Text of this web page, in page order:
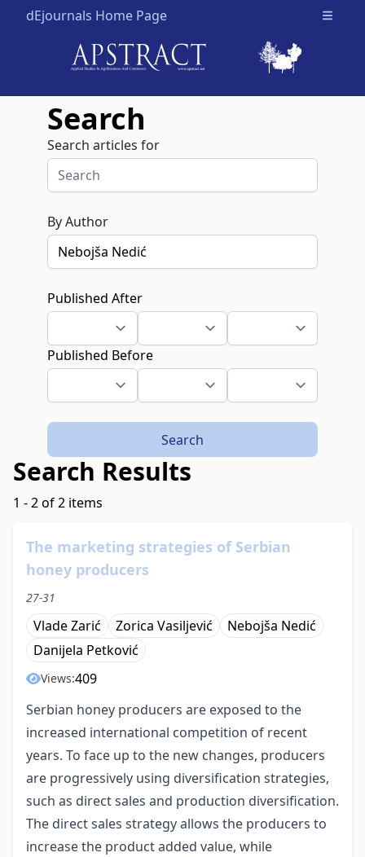
dEjournals Home Page Open
Search
Search articles for
By Author
Published After
Published Before
Search
Search Results
1 - 2 of 2 items
The marketing strategies of Serbian
honey producers
27-31
Vlade Zarić Zorica Vasiljević
Nebojša Nedić
Danijela Petković
Views:409
Serbian honey producers are exposed to the
increased international competition of recent
years. To face up to the new changes, producers
are progressively using diversification strategies,
such as direct sales and production diversification.
The direct sales strategy allows the producers to
increase the product added value, while